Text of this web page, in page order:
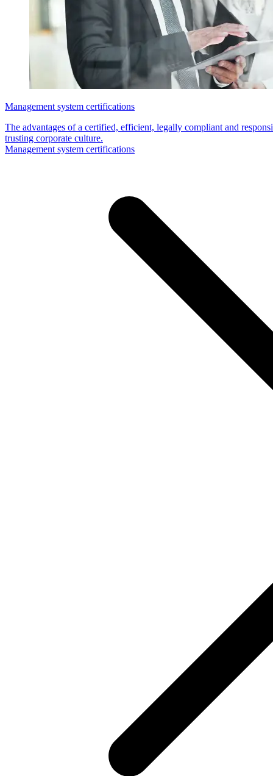
Management system certifications
The advantages of a certified, efficient, legally compliant and
trusting corporate culture.
Management system certifications